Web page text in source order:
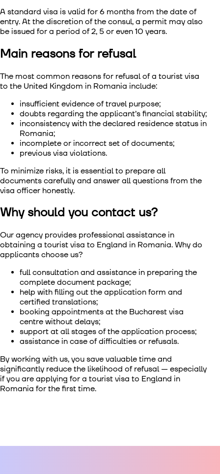
A standard visa is valid for 6 months from the date of
entry. At the discretion of the consul, a permit may also
be issued for a period of 2, 5 or even 10 years.
Main reasons for refusal
The most common reasons for refusal of a tourist visa
to the United Kingdom in Romania include:
insufficient evidence of travel purpose;
doubts regarding the applicant’s financial stability;
inconsistency with the declared residence status in
Romania;
incomplete or incorrect set of documents;
previous visa violations.
To minimize risks, it is essential to prepare all
documents carefully and answer all questions from the
visa officer honestly.
Why should you contact us?
Our agency provides professional assistance in
obtaining a tourist visa to England in Romania. Why do
applicants choose us?
full consultation and assistance in preparing the
complete document package;
help with filling out the application form and
certified translations;
booking appointments at the Bucharest visa
centre without delays;
support at all stages of the application process;
assistance in case of difficulties or refusals.
By working with us, you save valuable time and
significantly reduce the likelihood of refusal — especially
if you are applying for a tourist visa to England in
Romania for the first time.